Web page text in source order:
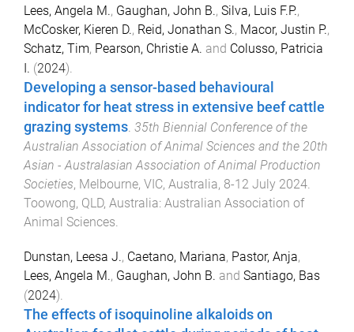
Lees, Angela M., Gaughan, John B., Silva, Luis F.P.,
McCosker, Kieren D., Reid, Jonathan S., Macor, Justin P.,
Schatz, Tim, Pearson, Christie A. and Colusso, Patricia
I. (2024).
Developing a sensor-based behavioural
indicator for heat stress in extensive beef cattle
grazing systems 35th Biennial Conference of the
Australian Association of Animal Sciences and the 20th
Asian - Australasian Association of Animal Production
Societies, Melbourne, VIC, Australia, 8-12 July 2024
Toowong, QLD, Australia: Australian Association of
Animal Sciences
Dunstan, Leesa J., Caetano, Mariana, Pastor, Anja,
Lees, Angela M., Gaughan, John B. and Santiago, Bas
(2024).
The effects of isoquinoline alkaloids on